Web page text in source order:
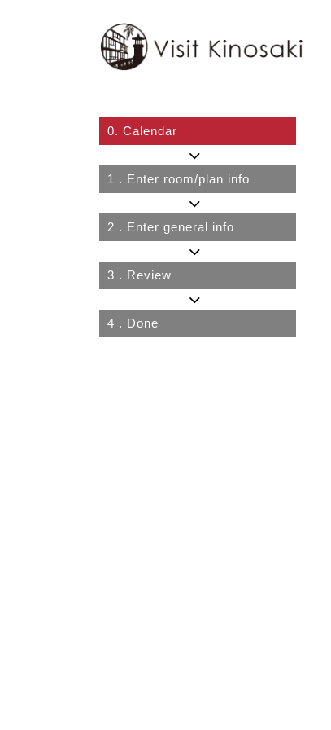
0. Calendar
1 . Enter room/plan info
2 . Enter general info
3 . Review
4 . Done